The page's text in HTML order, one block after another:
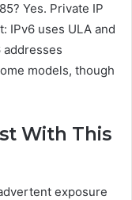
Yes. Private IP
IPv6 uses ULA and
addresses
models, though
With This
exposure